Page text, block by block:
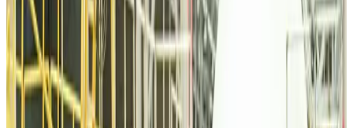
Qatar Airways resumes Doha-Philadelphia route
Airlines and Routesabout 19 hours ago
Thai woman accuses Pakistani man of assault mid-flight
Airlines and Routes about 19 hours ago